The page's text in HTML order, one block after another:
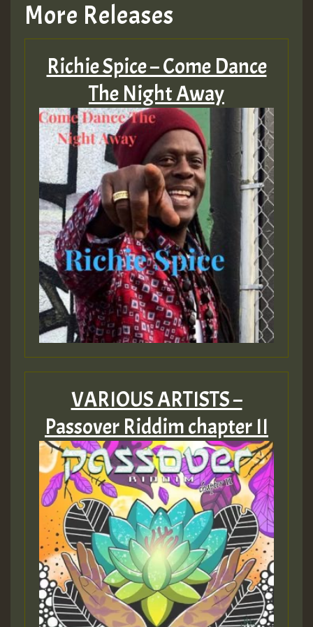
MEX 2 V ENG 3
Guest_22
Guest_805
mex 2 v ecu 0 ft
zzzzzzzzzzzzzzz5 am
Guest_805
Guest_805
Guest_75
Guest_393
Guest_393
More Releases
Richie Spice – Come Dance
The Night Away
VARIOUS ARTISTS –
Passover Riddim chapter II